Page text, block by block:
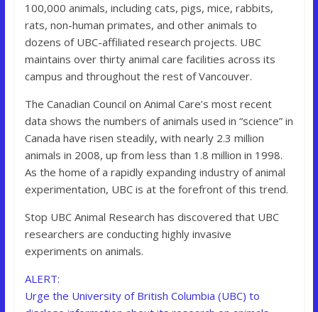
100,000 animals, including cats, pigs, mice, rabbits,
rats, non-human primates, and other animals to
dozens of UBC-affiliated research projects. UBC
maintains over thirty animal care facilities across its
campus and throughout the rest of Vancouver.
The Canadian Council on Animal Care’s most recent
data shows the numbers of animals used in “science” in
Canada have risen steadily, with nearly 2.3 million
animals in 2008, up from less than 1.8 million in 1998.
As the home of a rapidly expanding industry of animal
experimentation, UBC is at the forefront of this trend.
Stop UBC Animal Research has discovered that UBC
researchers are conducting highly invasive
experiments on animals.
ALERT:
Urge the University of British Columbia (UBC) to